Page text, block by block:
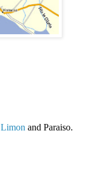
Limon and Paraiso.